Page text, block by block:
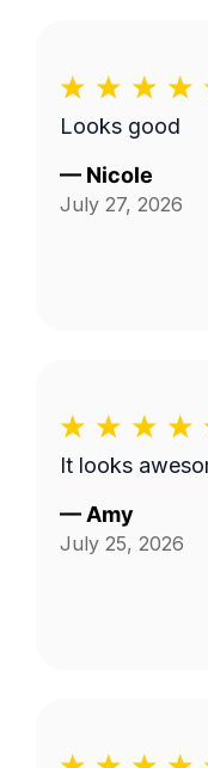
Looks good
— Nicole
July 27, 2026
It looks
— Amy
July 25, 2026